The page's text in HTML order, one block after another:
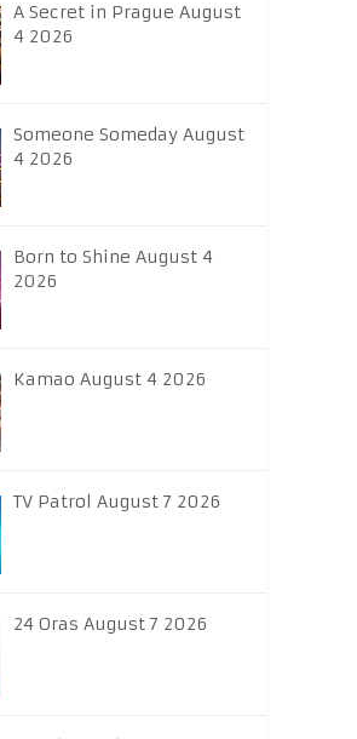
A Secret in Prague August
4 2026
Someone Someday August
4 2026
Born to Shine August 4
2026
Kamao August 4 2026
TV Patrol August 7 2026
24 Oras August 7 2026